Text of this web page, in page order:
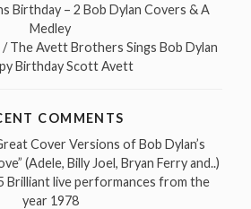
Birthday – 2 Bob Dylan Covers & A
Medley
The Avett Brothers Sings Bob Dylan
Birthday Scott Avett
COMMENTS
Cover Versions of Bob Dylan’s
(Adele, Billy Joel, Bryan Ferry and..)
Brilliant live performances from the
year 1978